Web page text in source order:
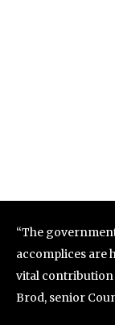
“The
accomplices are
vital contribution
Brod, senior